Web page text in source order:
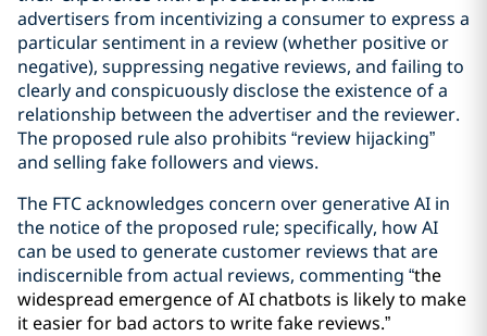
advertisers from incentivizing a consumer to express a
particular sentiment in a review (whether positive or
negative), suppressing negative reviews, and failing to
clearly and conspicuously disclose the existence of a
relationship between the advertiser and the reviewer.
The proposed rule also prohibits “review hijacking”
and selling fake followers and views.
The FTC acknowledges concern over generative AI in
the notice of the proposed rule; specifically, how AI
can be used to generate customer reviews that are
indiscernible from actual reviews, commenting “the
widespread emergence of AI chatbots is likely to make
it easier for bad actors to write fake reviews.”